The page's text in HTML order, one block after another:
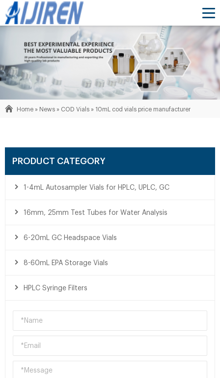
Home » News » COD Vials » 10mL cod vials price manufacturer
PRODUCT CATEGORY
1-4mL Autosampler Vials for HPLC, UPLC, GC
16mm, 25mm Test Tubes for Water Analysis
6-20mL GC Headspace Vials
8-60mL EPA Storage Vials
HPLC Syringe Filters